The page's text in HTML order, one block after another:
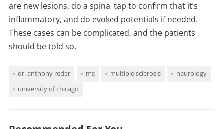
are new lesions, do a spinal tap to confirm that it’s
inflammatory, and do evoked potentials if needed.
These cases can be complicated, and the patients
should be told so.
dr. anthony reder ms multiple sclerosis
neurology
university of chicago